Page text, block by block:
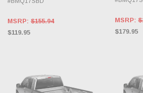
MSRP: $155.94
$119.95
MSRP:
$179.95